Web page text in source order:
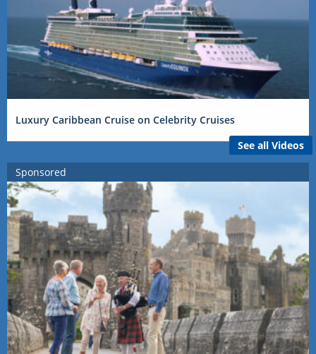
Luxury Caribbean Cruise on Celebrity Cruises
See all Videos
Sponsored